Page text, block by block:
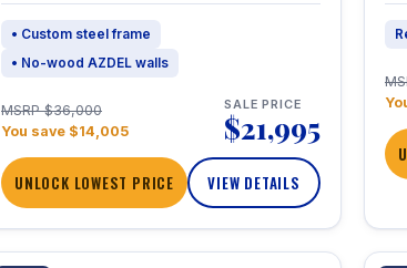
• Custom steel frame
• No-wood AZDEL walls
MSRP $36,000
You save $14,005
SALE PRICE
$21,995
UNLOCK LOWEST PRICE VIEW DETAILS
1 / 25